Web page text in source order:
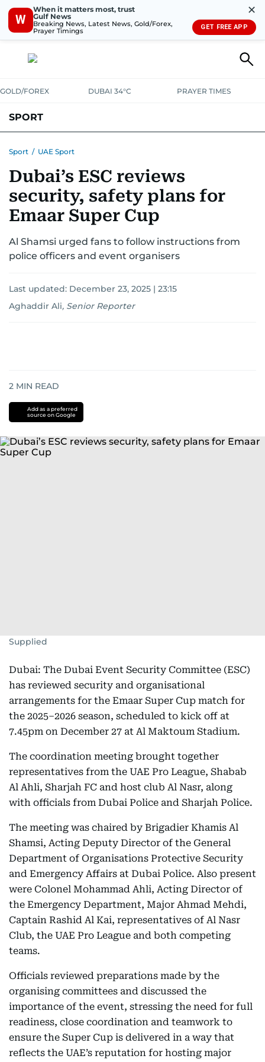
W
When it matters most, trust
Gulf News
Breaking News, Latest News, Gold/Forex,
Prayer Timings
✕
GET FREE APP
GOLD/FOREX DUBAI 34°C PRAYER TIMES
SPORT
MOTORSPORTTENNISGOLF IN UAEOLYMPICS
Sport / UAE Sport
Dubai’s ESC reviews
security, safety plans for
Emaar Super Cup
Al Shamsi urged fans to follow instructions from
police officers and event organisers
Last updated: December 23, 2025 | 23:15
Aghaddir Ali, Senior Reporter
2 MIN READ
Add as a preferred
source on Google
Supplied
Dubai: The Dubai Event Security Committee (ESC)
has reviewed security and organisational
arrangements for the Emaar Super Cup match for
the 2025–2026 season, scheduled to kick off at
7.45pm on December 27 at Al Maktoum Stadium.
The coordination meeting brought together
representatives from the UAE Pro League, Shabab
Al Ahli, Sharjah FC and host club Al Nasr, along
with officials from Dubai Police and Sharjah Police.
The meeting was chaired by Brigadier Khamis Al
Shamsi, Acting Deputy Director of the General
Department of Organisations Protective Security
and Emergency Affairs at Dubai Police. Also present
were Colonel Mohammad Ahli, Acting Director of
the Emergency Department, Major Ahmad Mehdi,
Captain Rashid Al Kai, representatives of Al Nasr
Club, the UAE Pro League and both competing
teams.
Officials reviewed preparations made by the
organising committees and discussed the
importance of the event, stressing the need for full
readiness, close coordination and teamwork to
ensure the Super Cup is delivered in a way that
reflects the UAE’s reputation for hosting major